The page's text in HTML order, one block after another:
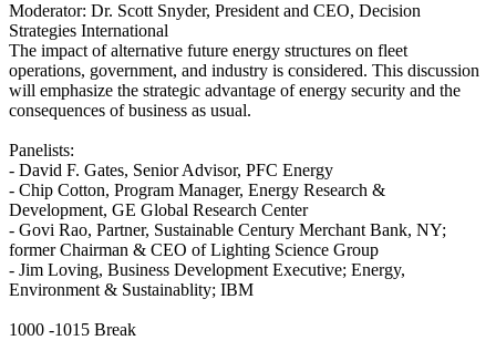
Moderator: Dr. Scott Snyder, President and CEO, Decision
Strategies International
The impact of alternative future energy structures on fleet
operations, government, and industry is considered. This discussion
will emphasize the strategic advantage of energy security and the
consequences of business as usual.
Panelists:
- David F. Gates, Senior Advisor, PFC Energy
- Chip Cotton, Program Manager, Energy Research &
Development, GE Global Research Center
- Govi Rao, Partner, Sustainable Century Merchant Bank, NY;
former Chairman & CEO of Lighting Science Group
- Jim Loving, Business Development Executive; Energy,
Environment & Sustainablity; IBM
1000 -1015 Break